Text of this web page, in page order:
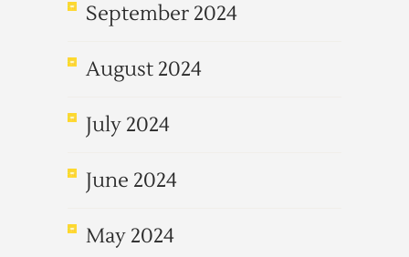
September 2024
August 2024
July 2024
June 2024
May 2024